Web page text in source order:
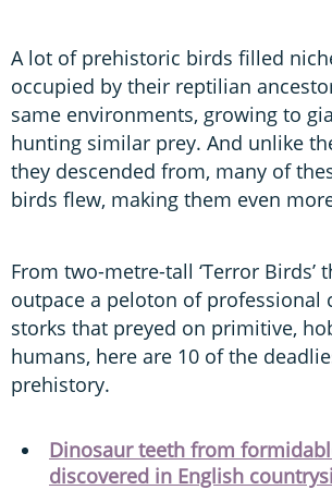
A lot of prehistoric birds filled
occupied by their reptilian
same environments, growing to
hunting similar prey. And unlike
they descended from, many of
birds flew, making them even
From two-metre-tall ‘Terror Birds’
outpace a peloton of professional
storks that preyed on primitive,
humans, here are 10 of the
prehistory.
Dinosaur teeth from
discovered in English